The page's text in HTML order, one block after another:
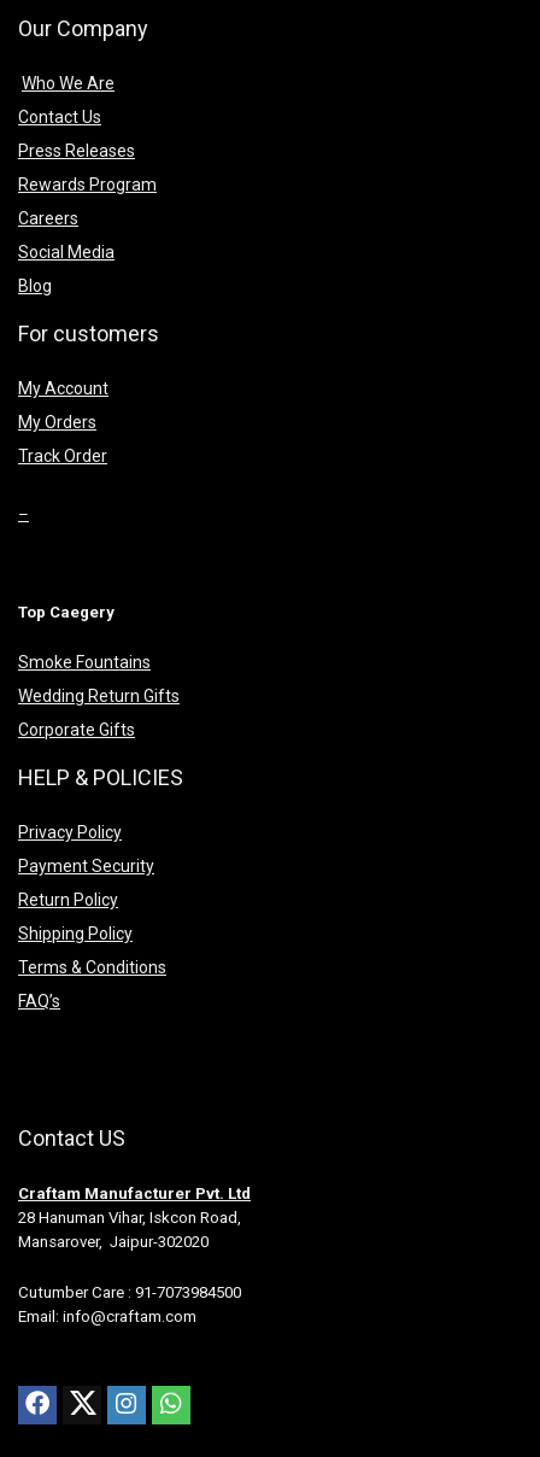
Our Company
Who We Are
Contact Us
Press Releases
Rewards Program
Careers
Social Media
Blog
For customers
My Account
My Orders
Track Order
–
Top Caegery
Smoke Fountains
Wedding Return Gifts
Corporate Gifts
HELP & POLICIES
Privacy Policy
Payment Security
Return Policy
Shipping Policy
Terms & Conditions
FAQ’s
Contact US
Craftam Manufacturer Pvt. Ltd
28 Hanuman Vihar, Iskcon Road,
Mansarover, Jaipur-302020
Cutumber Care : 91-7073984500
Email: info@craftam.com